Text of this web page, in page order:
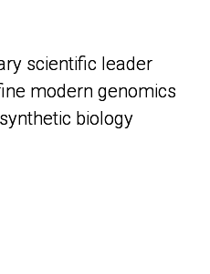
scientific leader
modern genomics
biology
scientific leader
modern genomics
biology